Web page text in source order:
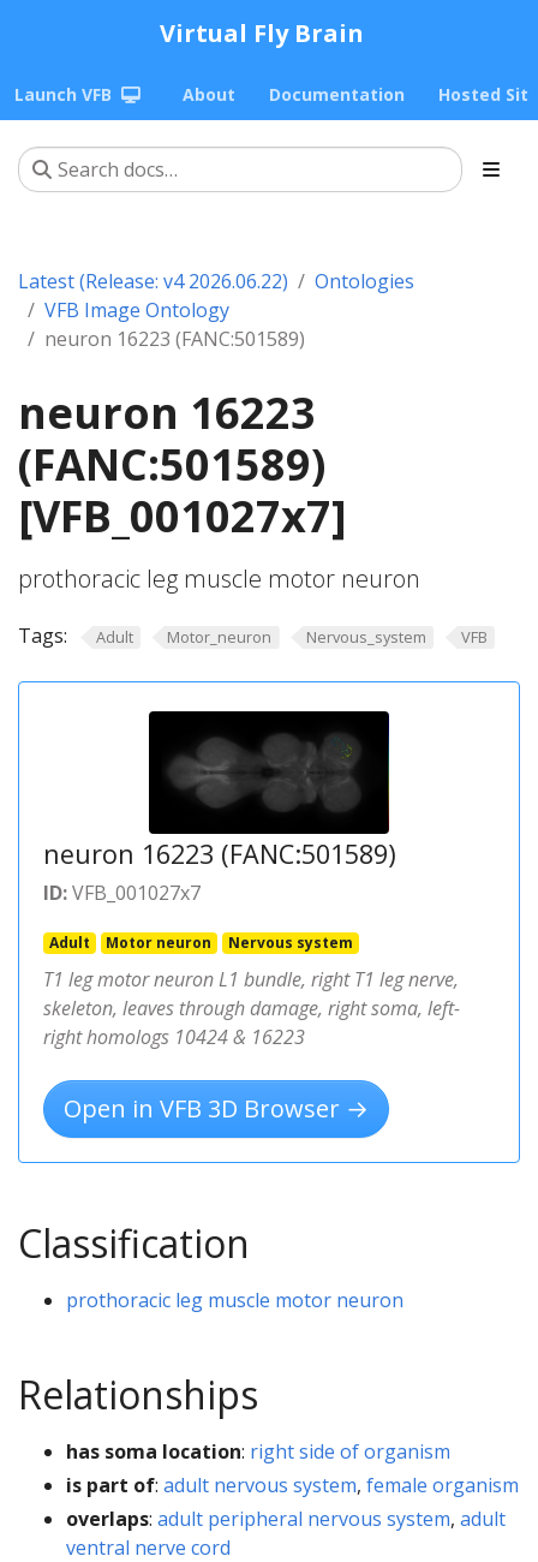
Virtual Fly Brain
Launch VFB About Documentation Hosted
Latest (Release: v4 2026.06.22)
Ontologies
VFB Image Ontology
neuron 16223 (FANC:501589)
neuron 16223
(FANC:501589)
[VFB_001027x7]
prothoracic leg muscle motor neuron
Tags: Adult Motor_neuron Nervous_system VFB
neuron 16223 (FANC:501589)
ID:VFB_001027x7
Adult Motor neuron Nervous system
T1 leg motor neuron L1 bundle, right T1 leg nerve,
skeleton, leaves through damage, right soma, left-
right homologs 10424 & 16223
Open in VFB 3D Browser →
Classification
prothoracic leg muscle motor neuron
Relationships
has soma location: right side of organism
is part of: adult nervous system, female organism
overlaps: adult peripheral nervous system, adult
ventral nerve cord